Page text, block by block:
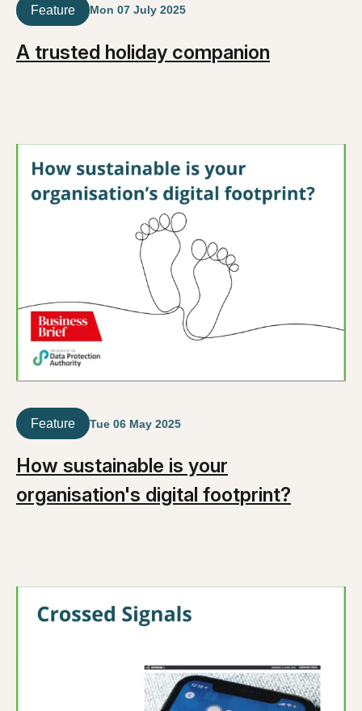
Feature Mon 07 July 2025
A trusted holiday companion
Feature Tue 06 May 2025
How sustainable is your
organisation's digital footprint?